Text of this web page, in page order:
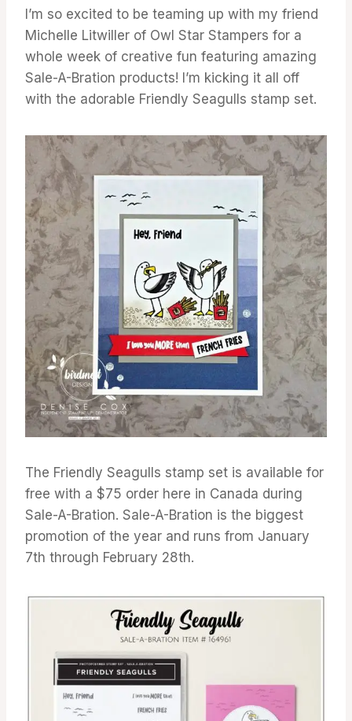
I’m so excited to be teaming up with my friend
Michelle Litwiller of Owl Star Stampers for a
whole week of creative fun featuring amazing
Sale-A-Bration products! I’m kicking it all off
with the adorable Friendly Seagulls stamp set.
The Friendly Seagulls stamp set is available for
free with a $75 order here in Canada during
Sale-A-Bration. Sale-A-Bration is the biggest
promotion of the year and runs from January
7th through February 28th.